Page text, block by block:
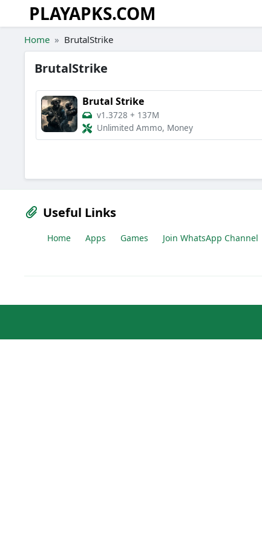
Skip to the content
PLAYAPKS.COM
Home BrutalStrike
BrutalStrike
Brutal Strike
v1.3728 + 137M
Unlimited Ammo, Money
Useful Links
Home Apps Games Join WhatsApp Channel